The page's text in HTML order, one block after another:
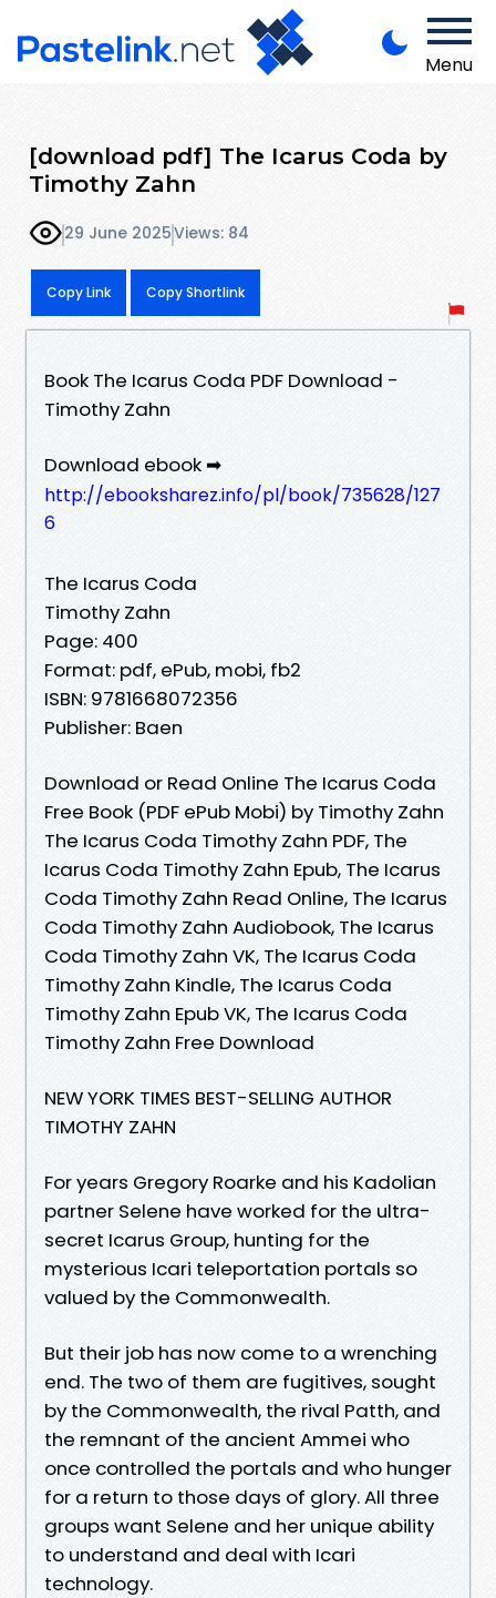
Menu
[download pdf] The Icarus Coda by
Timothy Zahn
29 June 2025Views: 84
Copy Link Copy Shortlink
Book The Icarus Coda PDF Download -
Timothy Zahn
Download ebook ➡
http://ebooksharez.info/pl/book/735628/127
6
The Icarus Coda
Timothy Zahn
Page: 400
Format: pdf, ePub, mobi, fb2
ISBN: 9781668072356
Publisher: Baen
Download or Read Online The Icarus Coda
Free Book (PDF ePub Mobi) by Timothy Zahn
The Icarus Coda Timothy Zahn PDF, The
Icarus Coda Timothy Zahn Epub, The Icarus
Coda Timothy Zahn Read Online, The Icarus
Coda Timothy Zahn Audiobook, The Icarus
Coda Timothy Zahn VK, The Icarus Coda
Timothy Zahn Kindle, The Icarus Coda
Timothy Zahn Epub VK, The Icarus Coda
Timothy Zahn Free Download
NEW YORK TIMES BEST-SELLING AUTHOR
TIMOTHY ZAHN
For years Gregory Roarke and his Kadolian
partner Selene have worked for the ultra-
secret Icarus Group, hunting for the
mysterious Icari teleportation portals so
valued by the Commonwealth.
But their job has now come to a wrenching
end. The two of them are fugitives, sought
by the Commonwealth, the rival Patth, and
the remnant of the ancient Ammei who
once controlled the portals and who hunger
for a return to those days of glory. All three
groups want Selene and her unique ability
to understand and deal with Icari
technology.